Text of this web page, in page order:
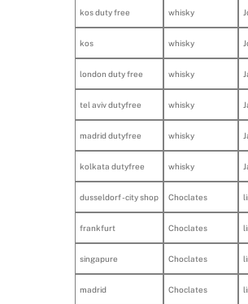
kos duty free whisky
kos whisky
london duty free whisky
tel aviv dutyfree whisky
madrid dutyfree whisky
kolkata dutyfree whisky
dusseldorf - city shop Choclates
frankfurt Choclates
singapure Choclates
madrid Choclates